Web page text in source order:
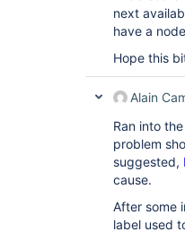
next
have a
Hope this
Alain
Ran into
problem
suggested,
cause.
After some
label used